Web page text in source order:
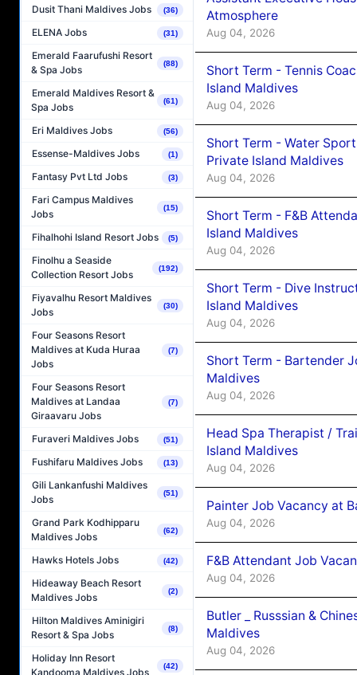
Dusit Thani Maldives Jobs (36)
ELENA Jobs (31)
Emerald Faarufushi Resort
& Spa Jobs
(88)
Emerald Maldives Resort &
Spa Jobs
(61)
Eri Maldives Jobs (56)
Essense-Maldives Jobs (1)
Fantasy Pvt Ltd Jobs (3)
Fari Campus Maldives
Jobs
(15)
Fihalhohi Island Resort Jobs (5)
Finolhu a Seaside
Collection Resort Jobs
(192)
Fiyavalhu Resort Maldives
Jobs
(30)
Four Seasons Resort
Maldives at Kuda Huraa
Jobs
(7)
Four Seasons Resort
Maldives at Landaa
Giraavaru Jobs
(7)
Furaveri Maldives Jobs (51)
Fushifaru Maldives Jobs (13)
Gili Lankanfushi Maldives
Jobs
(51)
Grand Park Kodhipparu
Maldives Jobs
(62)
Hawks Hotels Jobs (42)
Hideaway Beach Resort
Maldives Jobs
(2)
Hilton Maldives Aminigiri
Resort & Spa Jobs
(8)
Holiday Inn Resort
Kandooma Maldives Jobs
(42)
Atmosphere
Aug 04, 2026
Short Term - Tennis
Island Maldives
Aug 04, 2026
Short Term - Water
Private Island Maldives
Aug 04, 2026
Short Term - F&B
Island Maldives
Aug 04, 2026
Short Term - Dive
Island Maldives
Aug 04, 2026
Short Term - Bartender
Maldives
Aug 04, 2026
Head Spa Therapist /
Island Maldives
Aug 04, 2026
Painter Job Vacancy at
Aug 04, 2026
F&B Attendant Job
Aug 04, 2026
Butler _ Russsian &
Maldives
Aug 04, 2026